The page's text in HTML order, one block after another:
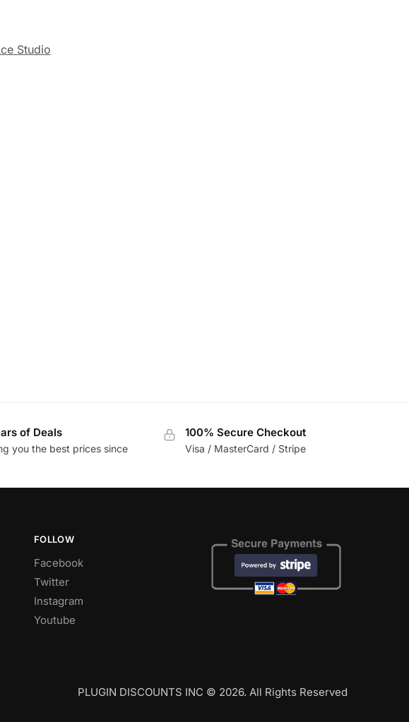
Studio
of Deals
you the best prices since
100% Secure Checkout
Visa / MasterCard / Stripe
FOLLOW
Facebook
Twitter
Instagram
Youtube
PLUGIN DISCOUNTS INC © 2026. All Rights Reserved